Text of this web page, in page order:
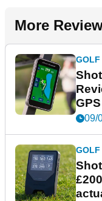
More
GOLF
09/
GOLF